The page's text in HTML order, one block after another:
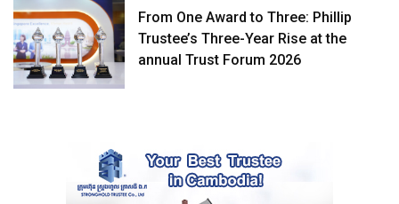
From One Award to Three: Phillip
Trustee’s Three-Year Rise at the
annual Trust Forum 2026